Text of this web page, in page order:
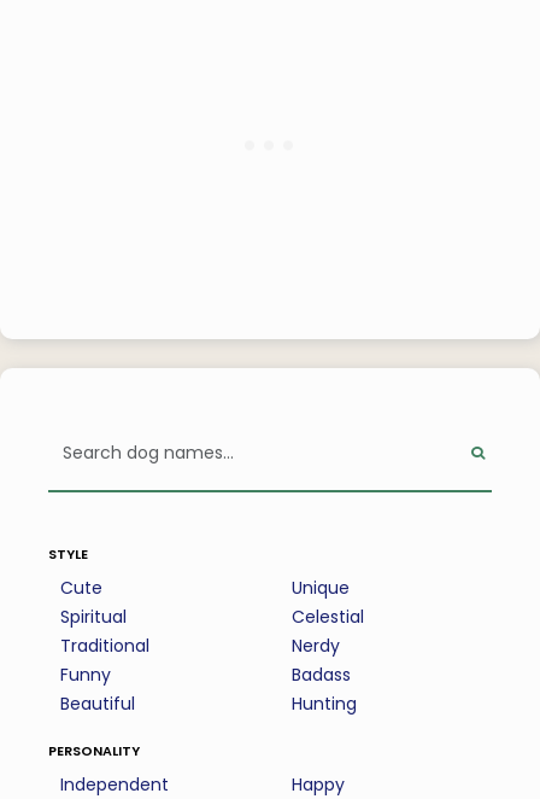
style
Cute
Spiritual
Traditional
Funny
Beautiful
Unique
Celestial
Nerdy
Badass
Hunting
personality
Independent
Happy